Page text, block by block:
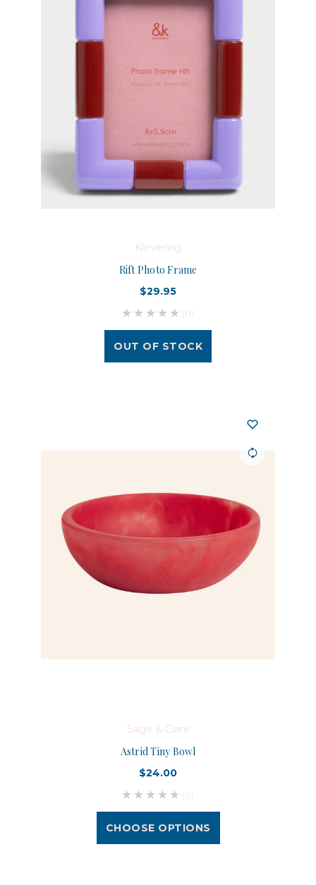
Klevering
Rift Photo Frame
$29.95
(0)
OUT OF STOCK
Sage & Clare
Astrid Tiny Bowl
$24.00
(0)
CHOOSE OPTIONS